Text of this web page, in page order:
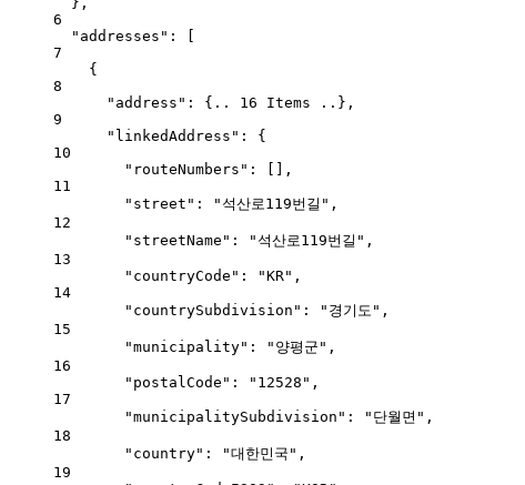
6
"addresses" : [
7
{
8
"address" : { .. 16 Items .. },
9
"linkedAddress" : {
10
"routeNumbers" : [],
11
"street" : "석산로119번길" ,
12
"streetName" : "석산로119번길" ,
13
"countryCode" : "KR" ,
14
"countrySubdivision" : "경기도" ,
15
"municipality" : "양평군" ,
16
"postalCode" : "12528" ,
17
"municipalitySubdivision" : "단월면" ,
18
"country" : "대한민국" ,
19